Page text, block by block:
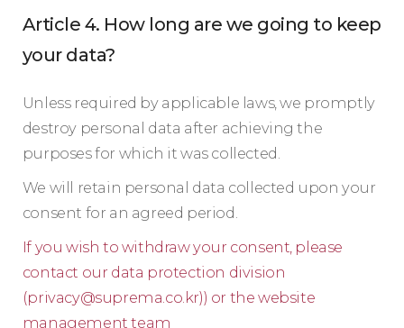
Article 4. How long are we going to keep
your data?
Unless required by applicable laws, we promptly
destroy personal data after achieving the
purposes for which it was collected.
We will retain personal data collected upon your
consent for an agreed period.
If you wish to withdraw your consent, please
contact our data protection division
(privacy@suprema.co.kr)) or the website
management team